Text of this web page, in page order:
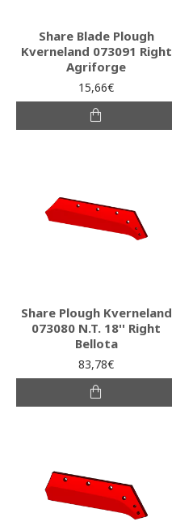
Share Blade Plough
Kverneland 073091 Right
Agriforge
15,66€
Share Plough Kverneland
073080 N.T. 18'' Right
Bellota
83,78€